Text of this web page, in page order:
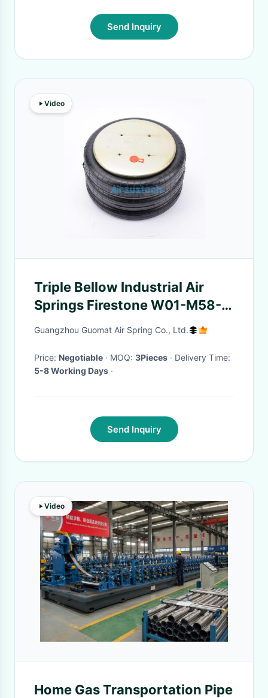
Send Inquiry
Video
Triple Bellow Industrial Air
Springs Firestone W01-M58-
6136 For Brick Manufacturing
Guangzhou Guomat Air Spring Co., Ltd.
Price: Negotiable · MOQ: 3Pieces
· Delivery Time:
5-8 Working Days ·
Send Inquiry
Video
Home Gas Transportation Pipe